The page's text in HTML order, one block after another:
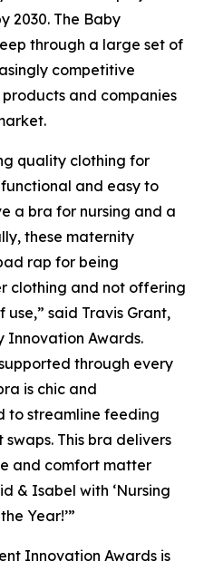
2030. The Baby
through a large set of
competitive
and companies
quality clothing for
and easy to
a bra for nursing and a
these maternity
rap for being
clothing and not offering
said Travis Grant,
Innovation Awards.
through every
is chic and
to streamline feeding
This bra delivers
and comfort matter
& Isabel with ‘Nursing
Year!’”
Innovation Awards is